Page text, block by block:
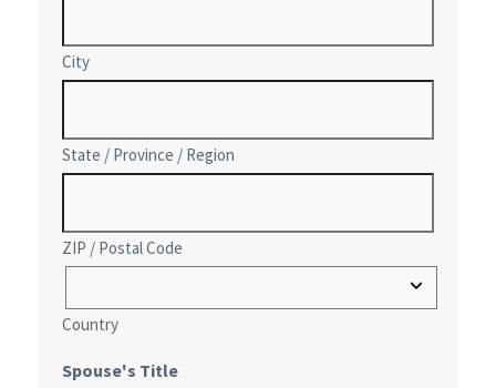
City
State / Province / Region
ZIP / Postal Code
Country
Spouse's Title